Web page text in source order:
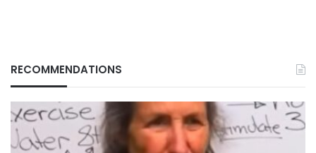
RECOMMENDATIONS